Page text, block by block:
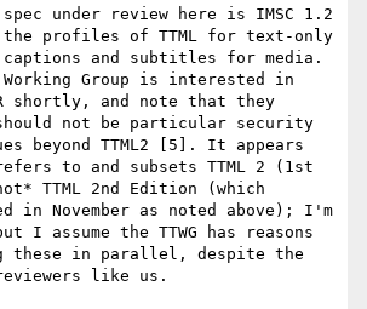
under review here is IMSC 1.2
the profiles of TTML for text-only
captions and subtitles for media.
Working Group is interested in
shortly, and note that they
not be particular security
beyond TTML2 [5]. It appears
to and subsets TTML 2 (1st
TTML 2nd Edition (which
in November as noted above); I'm
I assume the TTWG has reasons
these in parallel, despite the
like us.